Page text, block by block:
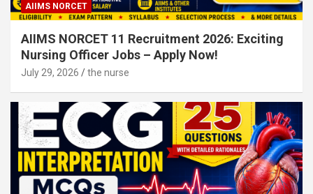
AIIMS NORCET
AIIMS NORCET 11 Recruitment 2026: Exciting
Nursing Officer Jobs – Apply Now!
July 29, 2026 the nurse